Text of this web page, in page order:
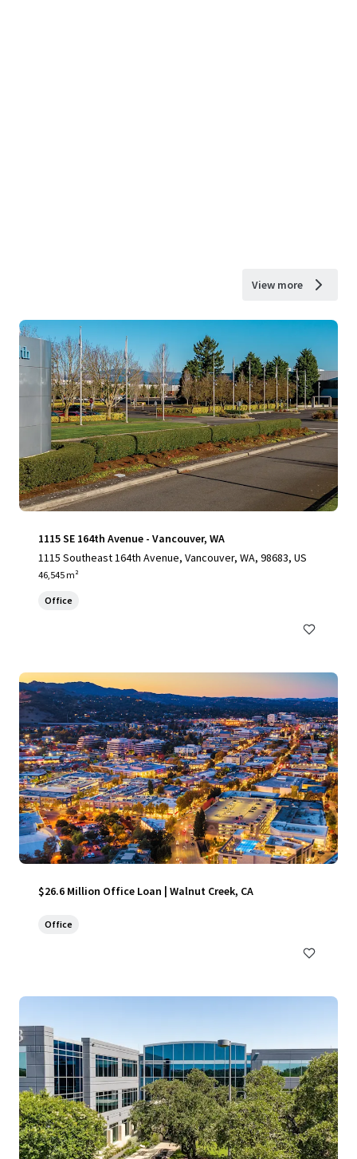
View more
1115 SE 164th Avenue - Vancouver, WA
1115 Southeast 164th Avenue, Vancouver, WA, 98683, US
46,545 m²
Office
$26.6 Million Office Loan | Walnut Creek, CA
Office